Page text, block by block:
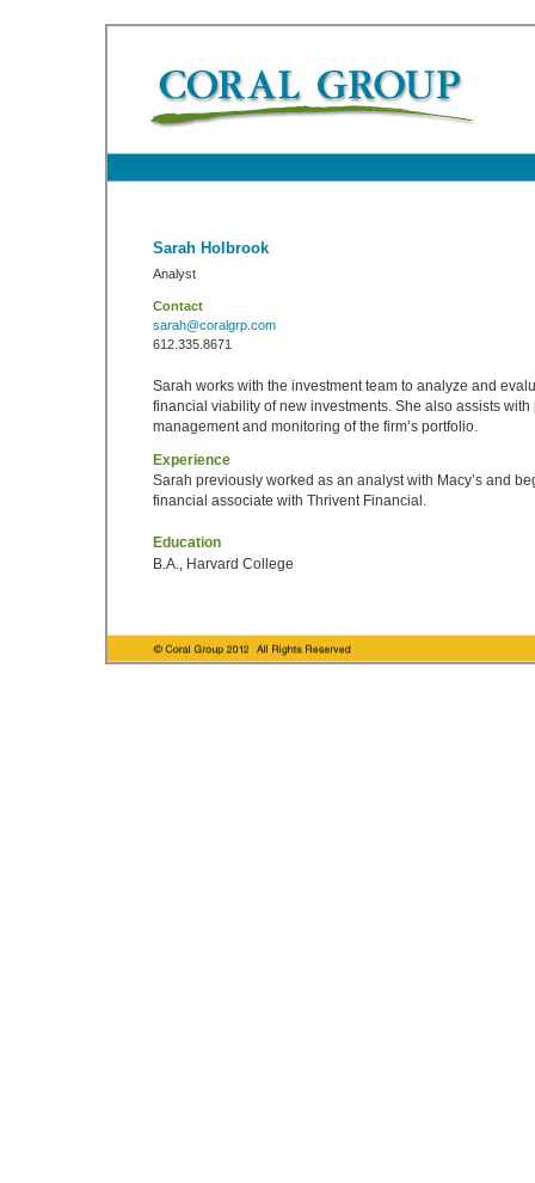
Sarah Holbrook
Analyst
Contact
sarah@coralgrp.com
612.335.8671
Sarah works with the investment team to analyze and
financial viability of new investments. She also assists with
management and monitoring of the firm’s portfolio.
Experience
Sarah previously worked as an analyst with Macy’s and
financial associate with Thrivent Financial.
Education
B.A., Harvard College